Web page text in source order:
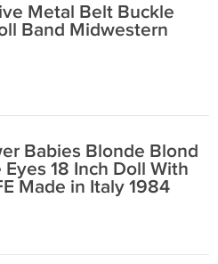
Metal Belt Buckle
Band Midwestern
Babies Blonde Blond
Eyes 18 Inch Doll With
Made in Italy 1984